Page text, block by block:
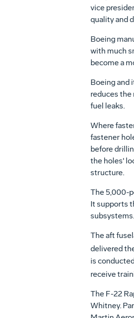
vice
quality and
Boeing
with much
become a
Boeing and
reduces the
fuel leaks.
Where
fastener
before
the holes'
structure.
The 5,000-
It supports
The aft
delivered
is
receive
The F-22
Whitney.